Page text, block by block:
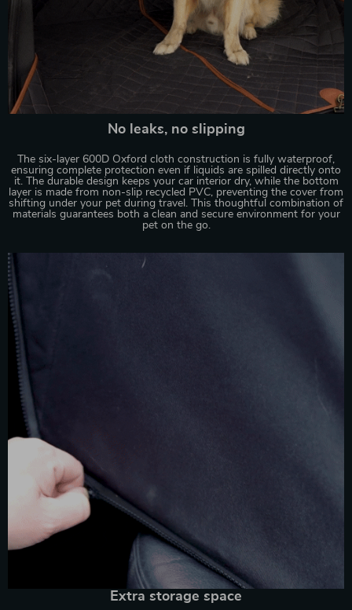
No leaks, no slipping
The six-layer 600D Oxford cloth construction is fully waterproof,
ensuring complete protection even if liquids are spilled directly onto
it. The durable design keeps your car interior dry, while the bottom
layer is made from non-slip recycled PVC, preventing the cover from
shifting under your pet during travel. This thoughtful combination of
materials guarantees both a clean and secure environment for your
pet on the go.
Extra storage space